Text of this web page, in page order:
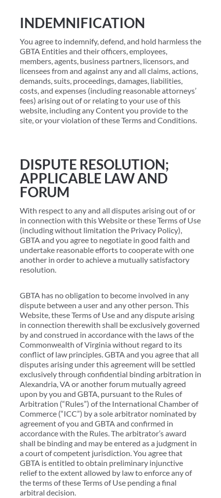
INDEMNIFICATION
You agree to indemnify, defend, and hold harmless the
GBTA Entities and their officers, employees,
members, agents, business partners, licensors, and
licensees from and against any and all claims, actions,
demands, suits, proceedings, damages, liabilities,
costs, and expenses (including reasonable attorneys’
fees) arising out of or relating to your use of this
website, including any Content you provide to the
site, or your violation of these Terms and Conditions.
DISPUTE RESOLUTION;
APPLICABLE LAW AND
FORUM
With respect to any and all disputes arising out of or
in connection with this Website or these Terms of Use
(including without limitation the Privacy Policy),
GBTA and you agree to negotiate in good faith and
undertake reasonable efforts to cooperate with one
another in order to achieve a mutually satisfactory
resolution.
GBTA has no obligation to become involved in any
dispute between a user and any other person. This
Website, these Terms of Use and any dispute arising
in connection therewith shall be exclusively governed
by and construed in accordance with the laws of the
Commonwealth of Virginia without regard to its
conflict of law principles. GBTA and you agree that all
disputes arising under this agreement will be settled
exclusively through confidential binding arbitration in
Alexandria, VA or another forum mutually agreed
upon by you and GBTA, pursuant to the Rules of
Arbitration (“Rules”) of the International Chamber of
Commerce (“ICC”) by a sole arbitrator nominated by
agreement of you and GBTA and confirmed in
accordance with the Rules. The arbitrator’s award
shall be binding and may be entered as a judgment in
a court of competent jurisdiction. You agree that
GBTA is entitled to obtain preliminary injunctive
relief to the extent allowed by law to enforce any of
the terms of these Terms of Use pending a final
arbitral decision.